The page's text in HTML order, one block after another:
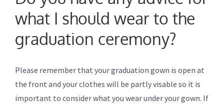
Formal Photography
Frequently Asked Questions
what I should wear to the
graduation ceremony?
Please remember that your graduation gown is open at
the front and your clothes will be partly visable so it is
important to consider what you wear under your gown. If